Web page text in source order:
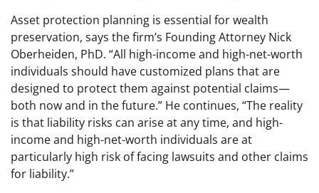
Asset protection planning is essential for wealth
preservation, says the firm’s Founding Attorney Nick
Oberheiden, PhD. “All high-income and high-net-worth
individuals should have customized plans that are
designed to protect them against potential claims—
both now and in the future.” He continues, “The reality
is that liability risks can arise at any time, and high-
income and high-net-worth individuals are at
particularly high risk of facing lawsuits and other claims
for liability.”